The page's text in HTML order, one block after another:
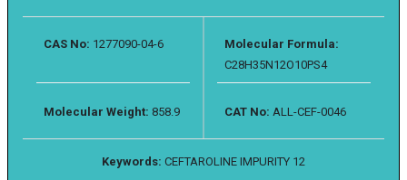
CAS No: 1277090-04-6
Molecular Formula:
C28H35N12O10PS4
Molecular Weight: 858.9 CAT No: ALL-CEF-0046
Keywords: CEFTAROLINE IMPURITY 12